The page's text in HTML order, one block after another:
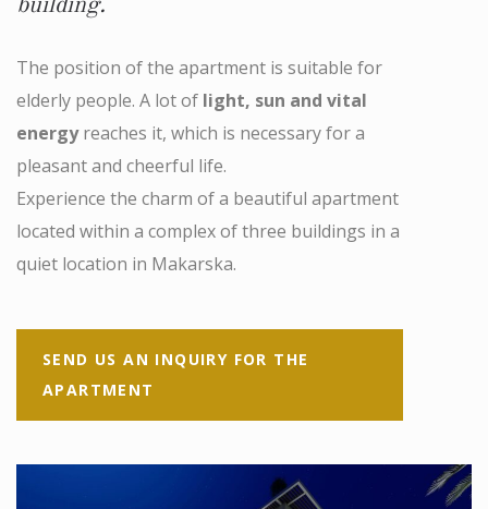
building.
The position of the apartment is suitable for
elderly people. A lot of light, sun and vital
energyreaches it, which is necessary for a
pleasant and cheerful life.
Experience the charm of a beautiful apartment
located within a complex of three buildings in a
quiet location in Makarska.
SEND US AN INQUIRY FOR THE
APARTMENT